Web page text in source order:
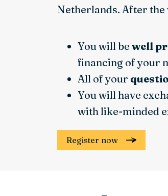
Netherlands. After the
You will be well
financing of your
All of your
You will have
with like-minded
Register now